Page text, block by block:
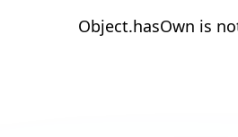
Object.hasOwn is